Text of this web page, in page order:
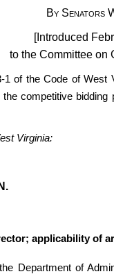
By Senators
[Introduced
to the Committee on
of the Code of
competitive
Virginia:
applicability of
Department of